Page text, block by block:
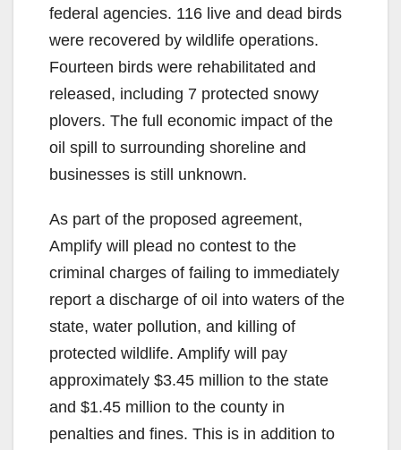
d
e
o
federal agencies. 116 live and dead birds
were recovered by wildlife operations.
Fourteen birds were rehabilitated and
released, including 7 protected snowy
plovers. The full economic impact of the
oil spill to surrounding shoreline and
businesses is still unknown.
As part of the proposed agreement,
Amplify will plead no contest to the
criminal charges of failing to immediately
report a discharge of oil into waters of the
state, water pollution, and killing of
protected wildlife. Amplify will pay
approximately $3.45 million to the state
and $1.45 million to the county in
penalties and fines. This is in addition to